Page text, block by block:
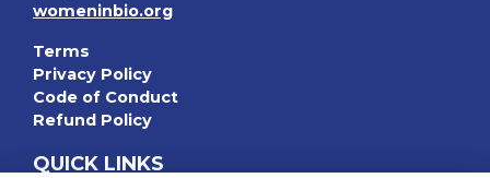
womeninbio.org
Terms
Privacy Policy
Code of Conduct
Refund Policy
QUICK LINKS